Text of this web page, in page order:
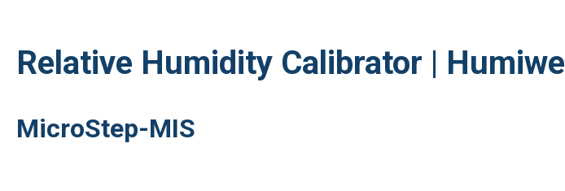
Relative Humidity Calibrator | Humiwell
MicroStep-MIS